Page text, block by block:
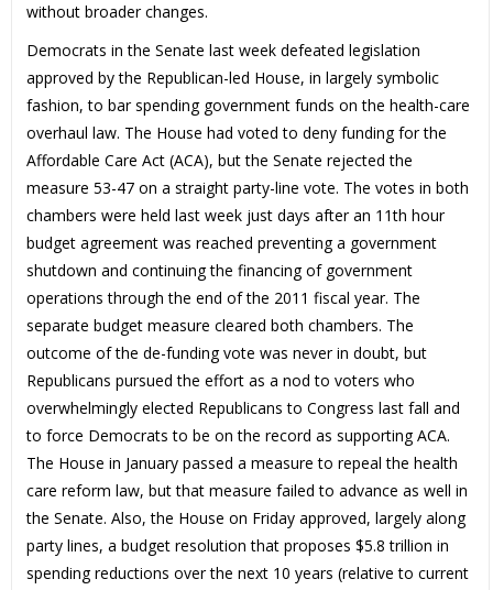
without broader changes.
Democrats in the Senate last week defeated legislation
approved by the Republican-led House, in largely symbolic
fashion, to bar spending government funds on the health-care
overhaul law. The House had voted to deny funding for the
Affordable Care Act (ACA), but the Senate rejected the
measure 53-47 on a straight party-line vote. The votes in both
chambers were held last week just days after an 11th hour
budget agreement was reached preventing a government
shutdown and continuing the financing of government
operations through the end of the 2011 fiscal year. The
separate budget measure cleared both chambers. The
outcome of the de-funding vote was never in doubt, but
Republicans pursued the effort as a nod to voters who
overwhelmingly elected Republicans to Congress last fall and
to force Democrats to be on the record as supporting ACA.
The House in January passed a measure to repeal the health
care reform law, but that measure failed to advance as well in
the Senate. Also, the House on Friday approved, largely along
party lines, a budget resolution that proposes $5.8 trillion in
spending reductions over the next 10 years (relative to current